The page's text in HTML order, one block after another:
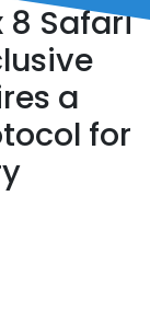
8 Safari
a
for